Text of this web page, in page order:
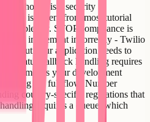
webhooks is a security
but it is absent from most tutorial
complexity. STOP compliance is
to implement incorrectly - Twilio
but your application needs to
Status callback handling requires
means your development
testing the full flow. Number
country-specific regulations that
requires a queue, which